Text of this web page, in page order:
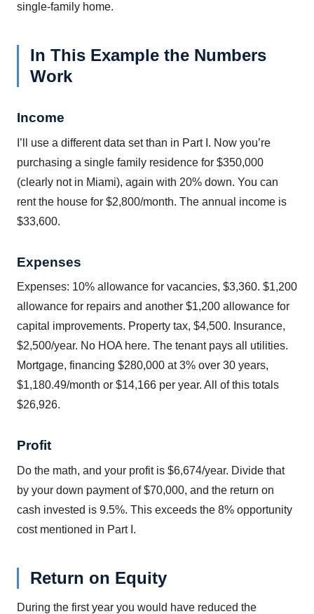
single-family home.
In This Example the Numbers
Work
Income
I’ll use a different data set than in Part I. Now you’re
purchasing a single family residence for $350,000
(clearly not in Miami), again with 20% down. You can
rent the house for $2,800/month. The annual income is
$33,600.
Expenses
Expenses: 10% allowance for vacancies, $3,360. $1,200
allowance for repairs and another $1,200 allowance for
capital improvements. Property tax, $4,500. Insurance,
$2,500/year. No HOA here. The tenant pays all utilities.
Mortgage, financing $280,000 at 3% over 30 years,
$1,180.49/month or $14,166 per year. All of this totals
$26,926.
Profit
Do the math, and your profit is $6,674/year. Divide that
by your down payment of $70,000, and the return on
cash invested is 9.5%. This exceeds the 8% opportunity
cost mentioned in Part I.
Return on Equity
During the first year you would have reduced the